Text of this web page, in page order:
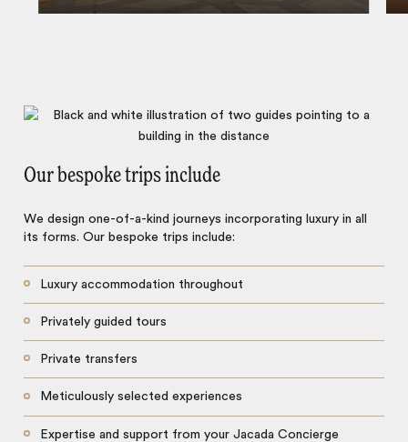
Our bespoke trips include
We design one-of-a-kind journeys incorporating luxury in all
its forms. Our bespoke trips include:
Luxury accommodation throughout
Privately guided tours
Private transfers
Meticulously selected experiences
Expertise and support from your Jacada Concierge